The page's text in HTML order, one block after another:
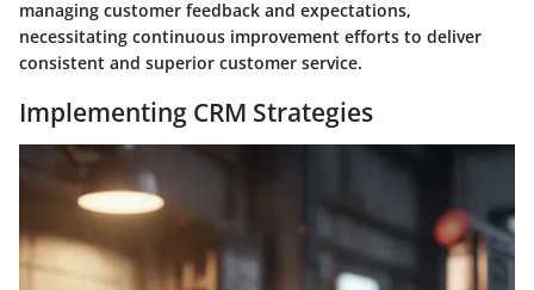
managing customer feedback and expectations,
necessitating continuous improvement efforts to deliver
consistent and superior customer service.
Implementing CRM Strategies